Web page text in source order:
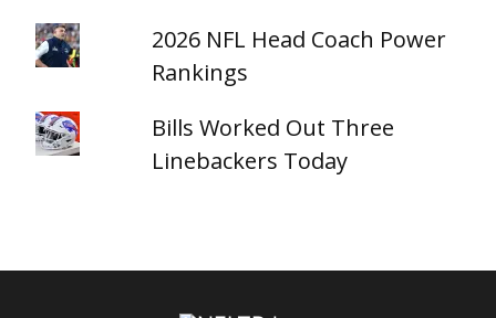
2026 NFL Head Coach Power
Rankings
Bills Worked Out Three
Linebackers Today